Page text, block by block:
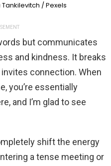
/ Pexels
but communicates
and kindness. It breaks
connection. When
you’re essentially
and I’m glad to see
shift the energy
a tense meeting or